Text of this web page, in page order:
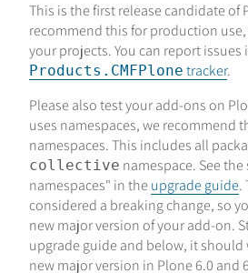
This is the first release candidate of
recommend this for production
your projects. You can report issues
Products.CMFPlone tracker.
Please also test your add-ons on
uses namespaces, we recommend
namespaces. This includes all
collective namespace. See
namespaces" in theupgrade guide.
considered a breaking change, so
new major version of your add-on.
upgrade guide and below, it should
new major version in Plone 6.0 and